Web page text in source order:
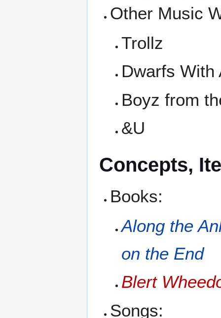
Other Music
Trollz
Dwarfs With
Boyz from
&U
Concepts,
Books:
Along the
on the End
Blert
Songs: